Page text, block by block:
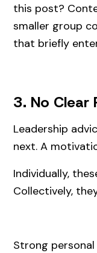
this post?
smaller group
that briefly
3. No Clear
Leadership
next. A
Individually,
Collectively,
Strong